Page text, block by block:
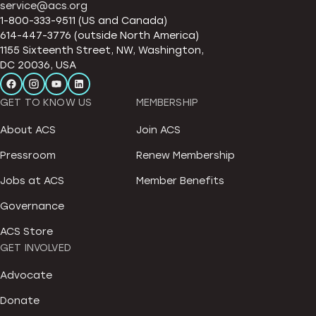
service@acs.org
1-800-333-9511 (US and Canada)
614-447-3776 (outside North America)
1155 Sixteenth Street, NW, Washington,
DC 20036, USA
GET TO KNOW US
About ACS
Pressroom
Jobs at ACS
Governance
ACS Store
MEMBERSHIP
Join ACS
Renew Membership
Member Benefits
GET INVOLVED
Advocate
Donate